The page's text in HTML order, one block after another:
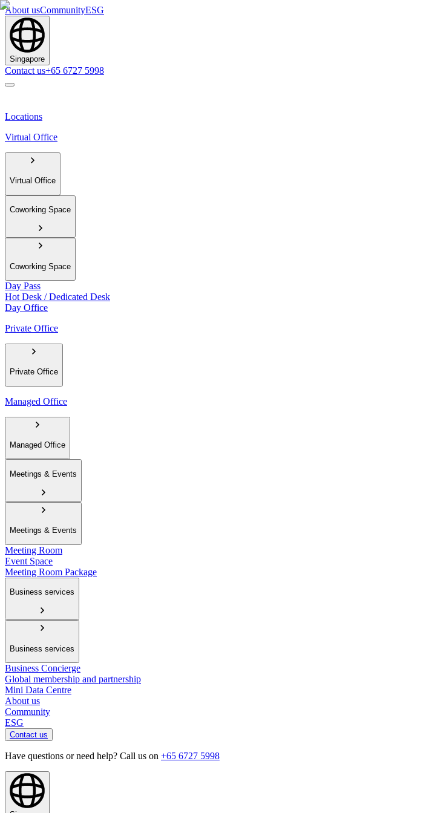
About usCommunityESG
Singapore
Contact us+65 6727 5998
Locations
Virtual Office
Virtual Office
Coworking Space
Coworking Space
Day Pass
Hot Desk / Dedicated Desk
Day Office
Private Office
Private Office
Managed Office
Managed Office
Meetings & Events
Meetings & Events
Meeting Room
Event Space
Meeting Room Package
Business services
Business services
Business Concierge
Global membership and partnership
Mini Data Centre
About us
Community
ESG
Contact us
Have questions or need help? Call us on +65 6727 5998